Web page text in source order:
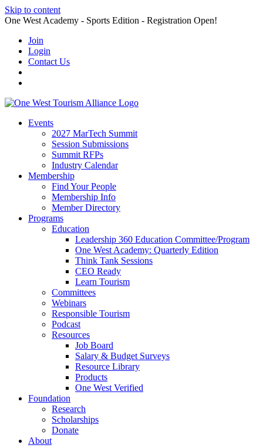
Skip to content
One West Academy - Sports Edition - Registration Open!
Join
Login
Contact Us
Events
2027 MarTech Summit
Session Submissions
Summit RFPs
Industry Calendar
Membership
Find Your People
Membership Info
Member Directory
Programs
Education
Leadership 360 Education Committee/Program
One West Academy: Quarterly Edition
Think Tank Sessions
CEO Ready
Learn Tourism
Committees
Webinars
Responsible Tourism
Podcast
Resources
Job Board
Salary & Budget Surveys
Resource Library
Products
One West Verified
Foundation
Research
Scholarships
Donate
About